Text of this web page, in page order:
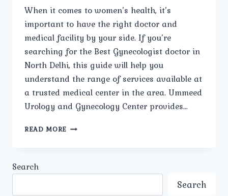
When it comes to women’s health, it’s
important to have the right doctor and
medical facility by your side. If you’re
searching for the Best Gynecologist doctor in
North Delhi, this guide will help you
understand the range of services available at
a trusted medical center in the area. Ummeed
Urology and Gynecology Center provides…
READ MORE WHAT
Search
Search